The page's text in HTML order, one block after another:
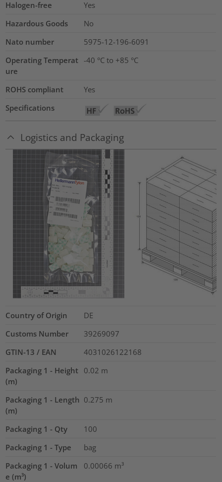
Halogen-free
Yes
Hazardous Goods
No
Nato number
5975-12-196-6091
Operating Temperat
ure
-40 °C to +85 °C
ROHS compliant
Yes
Specifications
Logistics and Packaging
Country of Origin
DE
Customs Number
39269097
GTIN-13 / EAN
4031026122168
Packaging 1 - Height
(m)
0.02 m
Packaging 1 - Length
(m)
0.275 m
Packaging 1 - Qty
100
Packaging 1 - Type
bag
Packaging 1 - Volum
e (m³)
0.00066 m³